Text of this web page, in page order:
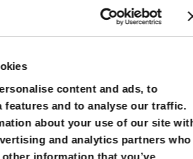
content and ads, to
features and to analyse our traffic.
about your use of our site
and analytics partners who
information that you’ve